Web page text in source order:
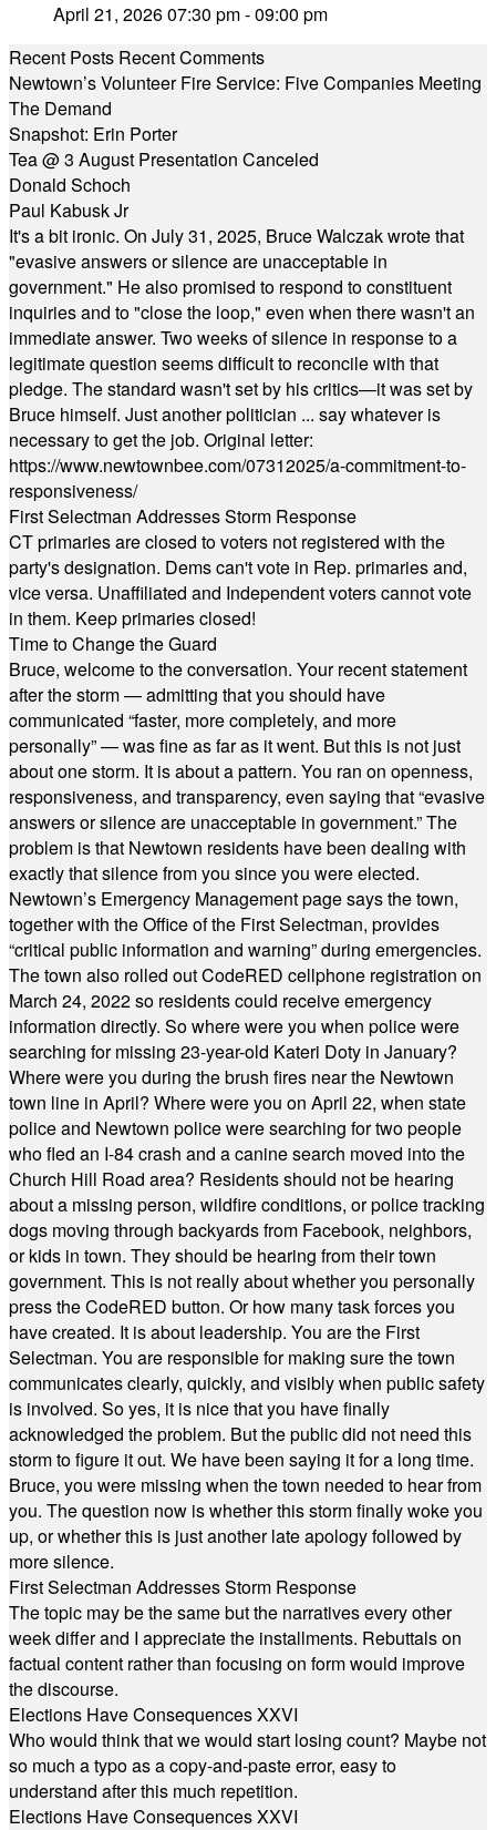
April 21, 2026 07:30 pm - 09:00 pm
Recent Posts Recent Comments
Newtown’s Volunteer Fire Service: Five Companies Meeting
The Demand
Snapshot: Erin Porter
Tea @ 3 August Presentation Canceled
Donald Schoch
Paul Kabusk Jr
It's a bit ironic. On July 31, 2025, Bruce Walczak wrote that
"evasive answers or silence are unacceptable in
government." He also promised to respond to constituent
inquiries and to "close the loop," even when there wasn't an
immediate answer. Two weeks of silence in response to a
legitimate question seems difficult to reconcile with that
pledge. The standard wasn't set by his critics—it was set by
Bruce himself. Just another politician ... say whatever is
necessary to get the job. Original letter:
https://www.newtownbee.com/07312025/a-commitment-to-
responsiveness/
First Selectman Addresses Storm Response
CT primaries are closed to voters not registered with the
party's designation. Dems can't vote in Rep. primaries and,
vice versa. Unaffiliated and Independent voters cannot vote
in them. Keep primaries closed!
Time to Change the Guard
Bruce, welcome to the conversation. Your recent statement
after the storm — admitting that you should have
communicated “faster, more completely, and more
personally” — was fine as far as it went. But this is not just
about one storm. It is about a pattern. You ran on openness,
responsiveness, and transparency, even saying that “evasive
answers or silence are unacceptable in government.” The
problem is that Newtown residents have been dealing with
exactly that silence from you since you were elected.
Newtown’s Emergency Management page says the town,
together with the Office of the First Selectman, provides
“critical public information and warning” during emergencies.
The town also rolled out CodeRED cellphone registration on
March 24, 2022 so residents could receive emergency
information directly. So where were you when police were
searching for missing 23-year-old Kateri Doty in January?
Where were you during the brush fires near the Newtown
town line in April? Where were you on April 22, when state
police and Newtown police were searching for two people
who fled an I-84 crash and a canine search moved into the
Church Hill Road area? Residents should not be hearing
about a missing person, wildfire conditions, or police tracking
dogs moving through backyards from Facebook, neighbors,
or kids in town. They should be hearing from their town
government. This is not really about whether you personally
press the CodeRED button. Or how many task forces you
have created. It is about leadership. You are the First
Selectman. You are responsible for making sure the town
communicates clearly, quickly, and visibly when public safety
is involved. So yes, it is nice that you have finally
acknowledged the problem. But the public did not need this
storm to figure it out. We have been saying it for a long time.
Bruce, you were missing when the town needed to hear from
you. The question now is whether this storm finally woke you
up, or whether this is just another late apology followed by
more silence.
First Selectman Addresses Storm Response
The topic may be the same but the narratives every other
week differ and I appreciate the installments. Rebuttals on
factual content rather than focusing on form would improve
the discourse.
Elections Have Consequences XXVI
Who would think that we would start losing count? Maybe not
so much a typo as a copy-and-paste error, easy to
understand after this much repetition.
Elections Have Consequences XXVI